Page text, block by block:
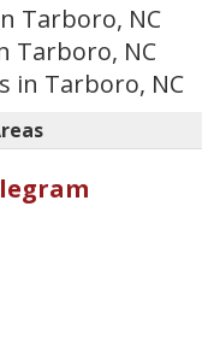
Tarboro, NC
Tarboro, NC
in Tarboro, NC